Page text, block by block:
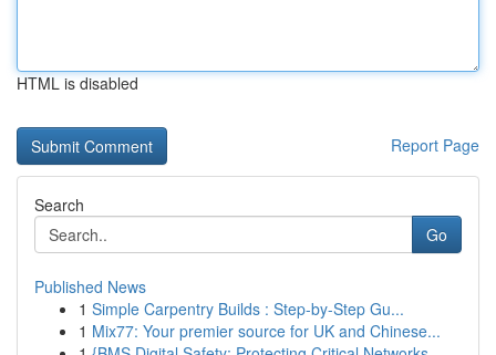
HTML is disabled
Report Page
Search
Go
Published News
1 Simple Carpentry Builds : Step-by-Step Gu...
1 Mix77: Your premier source for UK and Chinese...